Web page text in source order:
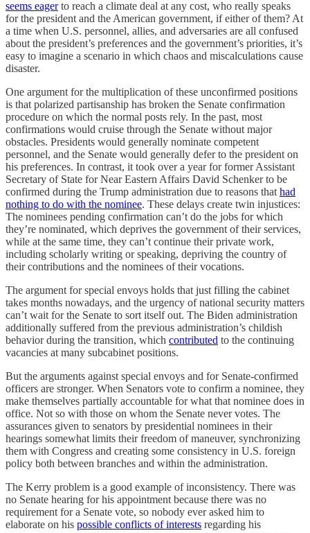
seems eagerto reach a climate deal at any cost, who really speaks
for the president and the American government, if either of them? At
a time when U.S. personnel, allies, and adversaries are all confused
about the president’s preferences and the government’s priorities, it’s
easy to imagine a scenario in which chaos and miscalculations cause
disaster.
One argument for the multiplication of these unconfirmed positions
is that polarized partisanship has broken the Senate confirmation
procedure on which the normal posts rely. In the past, most
confirmations would cruise through the Senate without major
obstacles. Presidents would generally nominate competent
personnel, and the Senate would generally defer to the president on
his preferences. In contrast, it took over a year for former Assistant
Secretary of State for Near Eastern Affairs David Schenker to be
confirmed during the Trump administration due to reasons thathad
nothing to do with the nominee. These delays create twin injustices:
The nominees pending confirmation can’t do the jobs for which
they’re nominated, which deprives the government of their services,
while at the same time, they can’t continue their private work,
including scholarly writing or speaking, depriving the country of
their contributions and the nominees of their vocations.
The argument for special envoys holds that just filling the cabinet
takes months nowadays, and the urgency of national security matters
can’t wait for the Senate to sort itself out. The Biden administration
additionally suffered from the previous administration’s childish
behavior during the transition, which contributed to the continuing
vacancies at many subcabinet positions.
But the arguments against special envoys and for Senate-confirmed
officers are stronger. When Senators vote to confirm a nominee, they
make themselves partially accountable for what that nominee does in
office. Not so with those on whom the Senate never votes. The
assurances given to senators by presidential nominees in their
hearings somewhat limits their freedom of maneuver, synchronizing
them with Congress and creating some consistency in U.S. foreign
policy both between branches and within the administration.
The Kerry problem is a good example of inconsistency. There was
no Senate hearing for his appointment because there was no
requirement for a Senate vote, so nobody ever asked him to
elaborate on his possible conflicts of interests regarding his